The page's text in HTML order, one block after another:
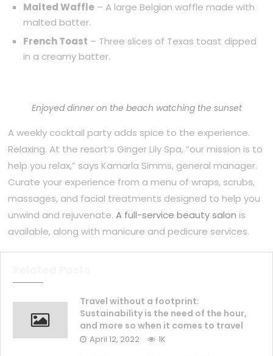
Malted Waffle – A large Belgian waffle made with
malted batter.
French Toast – Three slices of Texas toast dipped
in a creamy batter.
Enjoyed dinner on the beach watching the sunset
A weekly cocktail party adds spice to the experience.
Relaxing. At the resort’s Ginger Lily Spa, “our mission is to
help you relax,” says Kamarla Simms, general manager.
Curate your experience from a menu of wraps, scrubs,
massages, and facial treatments designed to help you
unwind and rejuvenate.A full-service beauty salon is
available, along with manicure and pedicure services.
Travel without a footprint:
Sustainability is the need of the hour,
and more so when it comes to travel
April 12, 2022 1K